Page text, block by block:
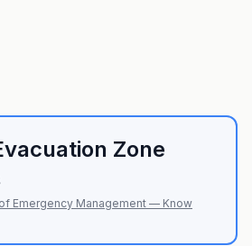
Zone
Emergency Management — Know